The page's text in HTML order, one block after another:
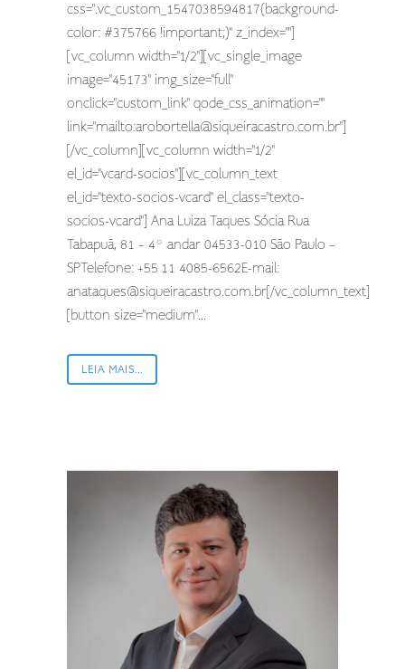
css=".vc_custom_1547038594817{background-
color: #375766 !important;}" z_index=""]
[vc_column width="1/2"][vc_single_image
image="45173" img_size="full"
onclick="custom_link" qode_css_animation=""
link="mailto:arobortella@siqueiracastro.com.br"]
[/vc_column][vc_column width="1/2"
el_id="vcard-socios"][vc_column_text
el_id="texto-socios-vcard" el_class="texto-
socios-vcard"] Ana Luiza Taques Sócia Rua
Tabapuã, 81 – 4º andar 04533-010 São Paulo –
SPTelefone: +55 11 4085-6562E-mail:
anataques@siqueiracastro.com.br[/vc_column_text]
[button size="medium"...
LEIA MAIS...